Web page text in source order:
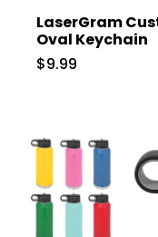
LaserGram
Oval Keychain
$9.99